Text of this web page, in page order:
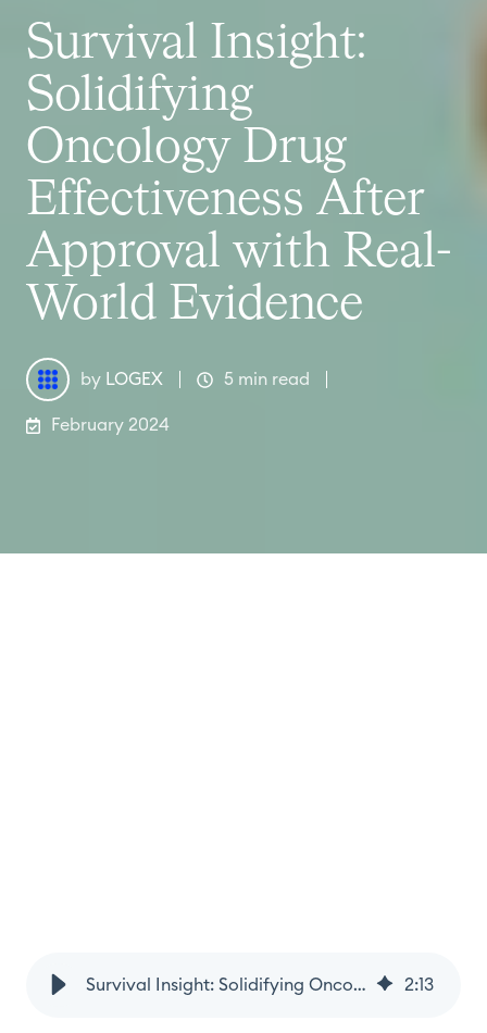
Survival Insight:
Solidifying
Oncology Drug
Effectiveness After
Approval with Real-
World Evidence
by LOGEX 5 min read
February 2024
Survival Insight: Solidifying Oncology Drug Effectiveness After Approval with Real-World Evidence 2:13